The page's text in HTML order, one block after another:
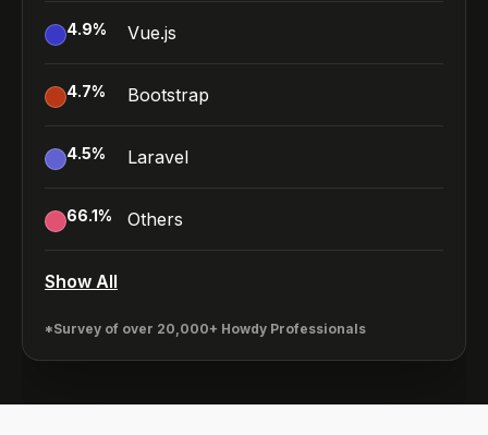
4.9% Vue.js
4.7% Bootstrap
4.5% Laravel
66.1% Others
Show All
*Survey of over 20,000+ Howdy Professionals